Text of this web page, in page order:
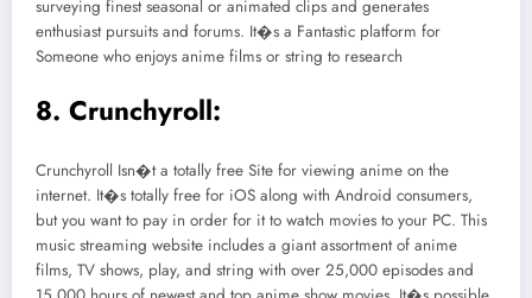
surveying finest seasonal or animated clips and generates
enthusiast pursuits and forums. It�s a Fantastic platform for
Someone who enjoys anime films or string to research
8. Crunchyroll:
Crunchyroll Isn�t a totally free Site for viewing anime on the
internet. It�s totally free for iOS along with Android consumers,
but you want to pay in order for it to watch movies to your PC. This
music streaming website includes a giant assortment of anime
films, TV shows, play, and string with over 25,000 episodes and